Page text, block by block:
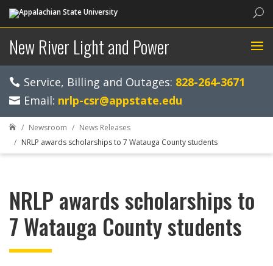
New River Light and Power
Service, Billing and Outages: 828-264-3671
Email: nrlp-csr@appstate.edu
 Newsroom
News Releases
NRLP awards scholarships to 7 Watauga County students
NRLP awards scholarships to
7 Watauga County students